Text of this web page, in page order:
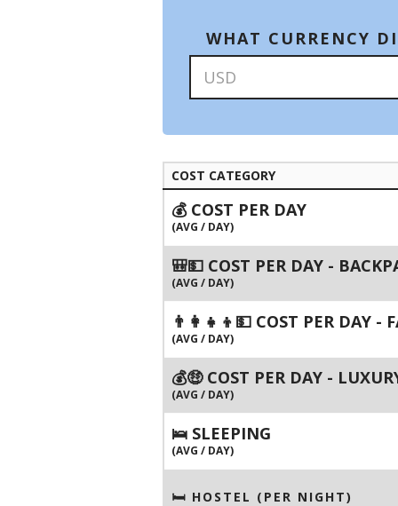
WHAT CURRENCY
COST CATEGORY
💰 COST PER DAY
(AVG / DAY)
🎒💵 COST PER DAY -
(AVG / DAY)
👨‍👩‍👧‍👦💵 COST PER DAY -
(AVG / DAY)
💰🤑 COST PER DAY -
(AVG / DAY)
🛌 SLEEPING
(AVG / DAY)
🛏 HOSTEL (PER NIGHT)